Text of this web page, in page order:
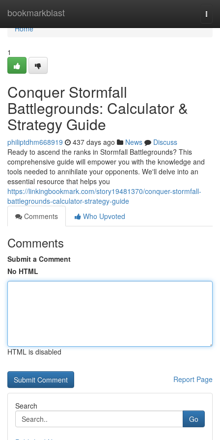
bookmarkblast
Home
Home
1
Conquer Stormfall
Battlegrounds: Calculator &
Strategy Guide
philiptdhm668919 437 days ago News
Discuss
Ready to ascend the ranks in Stormfall Battlegrounds? This
comprehensive guide will empower you with the knowledge and
tools needed to annihilate your opponents. We'll delve into an
essential resource that helps you
https://linkingbookmark.com/story19481370/conquer-stormfall-
battlegrounds-calculator-strategy-guide
Comments
Who Upvoted
Comments
Submit a Comment
No HTML
HTML is disabled
Report Page
Search
Go